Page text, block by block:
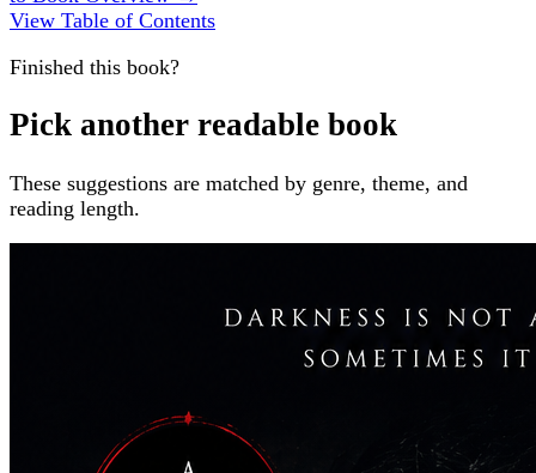
View Table of Contents
Finished this book?
Pick another readable book
These suggestions are matched by genre, theme, and
reading length.